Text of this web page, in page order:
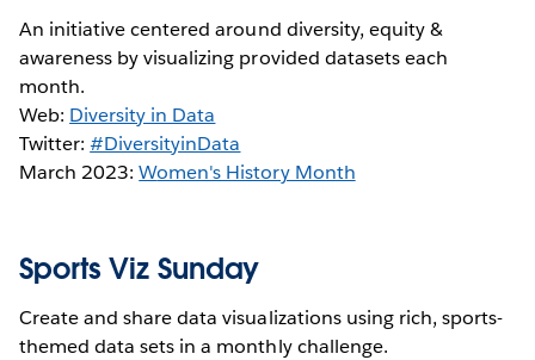
An initiative centered around diversity, equity &
awareness by visualizing provided datasets each
month.
Web: Diversity in Data
Twitter:#DiversityinData
March 2023:Women's History Month
Sports Viz Sunday
Create and share data visualizations using rich, sports-
themed data sets in a monthly challenge.